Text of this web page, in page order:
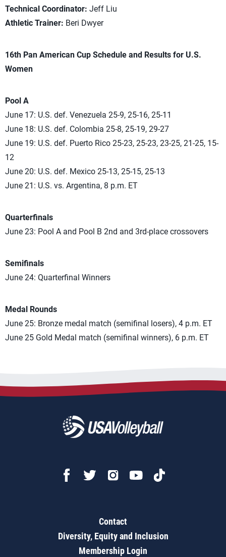
Technical Coordinator: Jeff Liu
Athletic Trainer: Beri Dwyer
16th Pan American Cup Schedule and Results for U.S.
Women
Pool A
June 17: U.S. def. Venezuela 25-9, 25-16, 25-11
June 18: U.S. def. Colombia 25-8, 25-19, 29-27
June 19: U.S. def. Puerto Rico 25-23, 25-23, 23-25, 21-25, 15-
12
June 20: U.S. def. Mexico 25-13, 25-15, 25-13
June 21: U.S. vs. Argentina, 8 p.m. ET
Quarterfinals
June 23: Pool A and Pool B 2nd and 3rd-place crossovers
Semifinals
June 24: Quarterfinal Winners
Medal Rounds
June 25: Bronze medal match (semifinal losers), 4 p.m. ET
June 25 Gold Medal match (semifinal winners), 6 p.m. ET
Contact
Diversity, Equity and Inclusion
Membership Login